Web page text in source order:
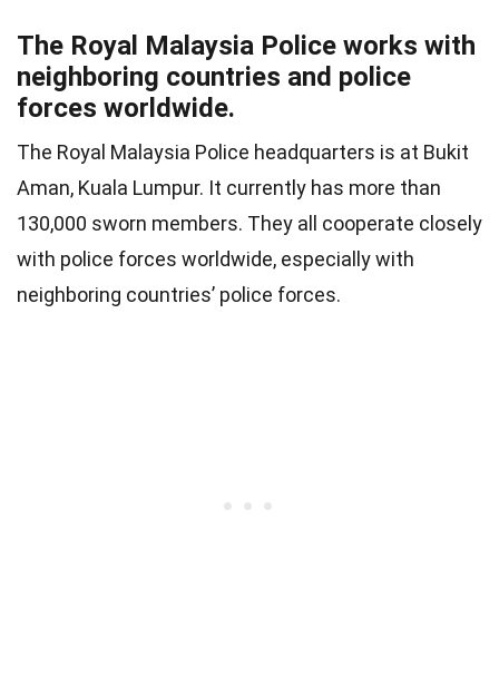
The Royal Malaysia Police works with
neighboring countries and police
forces worldwide.
The Royal Malaysia Police headquarters is at Bukit
Aman, Kuala Lumpur. It currently has more than
130,000 sworn members. They all cooperate closely
with police forces worldwide, especially with
neighboring countries’ police forces.